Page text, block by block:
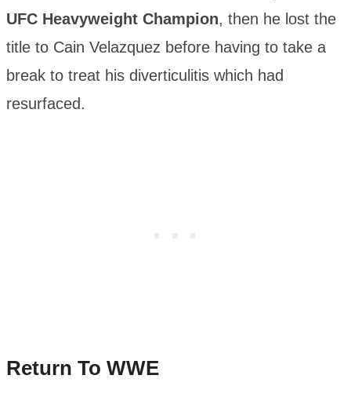
UFC Heavyweight Champion, then he lost the
title to Cain Velazquez before having to take a
break to treat his diverticulitis which had
resurfaced.
Return To WWE